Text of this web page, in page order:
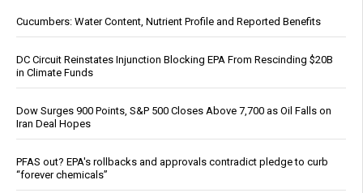
Cucumbers: Water Content, Nutrient Profile and Reported Benefits
DC Circuit Reinstates Injunction Blocking EPA From Rescinding $20B
in Climate Funds
Dow Surges 900 Points, S&P 500 Closes Above 7,700 as Oil Falls on
Iran Deal Hopes
PFAS out? EPA's rollbacks and approvals contradict pledge to curb
“forever chemicals”